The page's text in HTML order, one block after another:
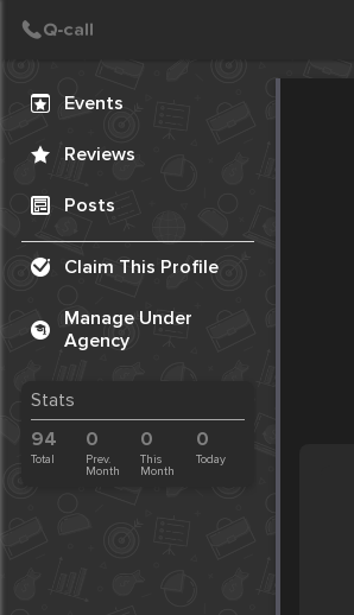
Events
Reviews
Posts
Claim This Profile
Manage Under
Agency
Stats
94
Total
0
Prev.
Month
0
This
Month
0
Today
Create Post
Post